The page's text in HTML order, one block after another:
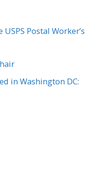
Postal Worker’s
in Washington DC: